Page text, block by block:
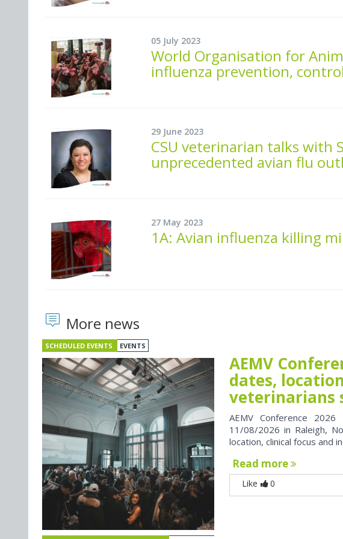
05 July 2023
World Organisation for
influenza prevention, control
29 June 2023
CSU veterinarian talks with
unprecedented avian flu
27 May 2023
1A: Avian influenza killing
More news
SCHEDULED EVENTS EVENTS
AEMV
dates,
veterinarians
AEMV Conference
11/08/2026 in Raleigh,
location, clinical focus and
Read more
Like 0